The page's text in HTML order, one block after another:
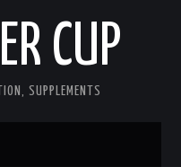
CUP
SUPPLEMENTS